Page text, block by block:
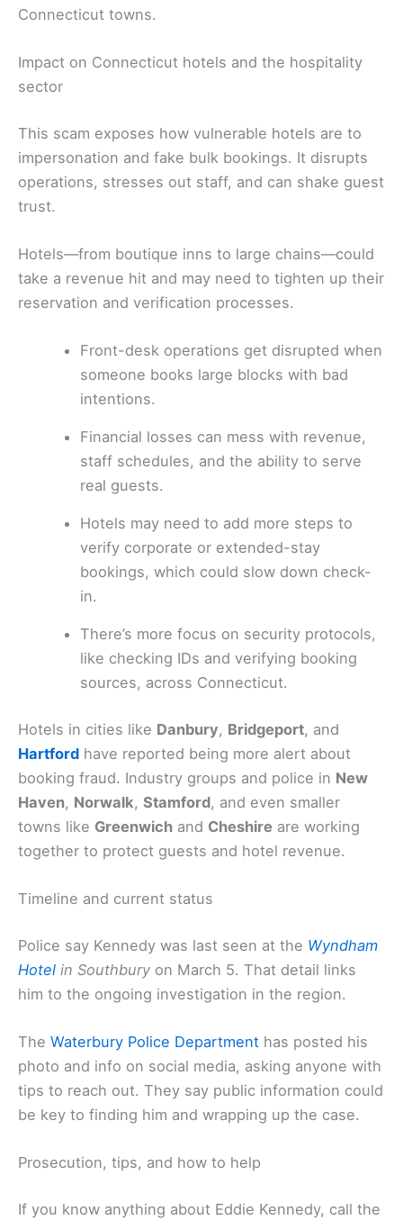
Connecticut towns.
Impact on Connecticut hotels and the hospitality
sector
This scam exposes how vulnerable hotels are to
impersonation and fake bulk bookings. It disrupts
operations, stresses out staff, and can shake guest
trust.
Hotels—from boutique inns to large chains—could
take a revenue hit and may need to tighten up their
reservation and verification processes.
Front-desk operations get disrupted when
someone books large blocks with bad
intentions.
Financial losses can mess with revenue,
staff schedules, and the ability to serve
real guests.
Hotels may need to add more steps to
verify corporate or extended-stay
bookings, which could slow down check-
in.
There’s more focus on security protocols,
like checking IDs and verifying booking
sources, across Connecticut.
Hotels in cities like Danbury, Bridgeport, and
Hartford have reported being more alert about
booking fraud. Industry groups and police in New
Haven, Norwalk, Stamford, and even smaller
towns like Greenwich and Cheshire are working
together to protect guests and hotel revenue.
Timeline and current status
Police say Kennedy was last seen at the Wyndham
Hotel in Southbury on March 5. That detail links
him to the ongoing investigation in the region.
The Waterbury Police Department has posted his
photo and info on social media, asking anyone with
tips to reach out. They say public information could
be key to finding him and wrapping up the case.
Prosecution, tips, and how to help
If you know anything about Eddie Kennedy, call the